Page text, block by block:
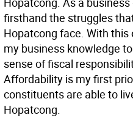
firsthand the struggles
Hopatcong face. With this
my business knowledge
sense of fiscal
Affordability is my first
constituents are able to
Hopatcong.